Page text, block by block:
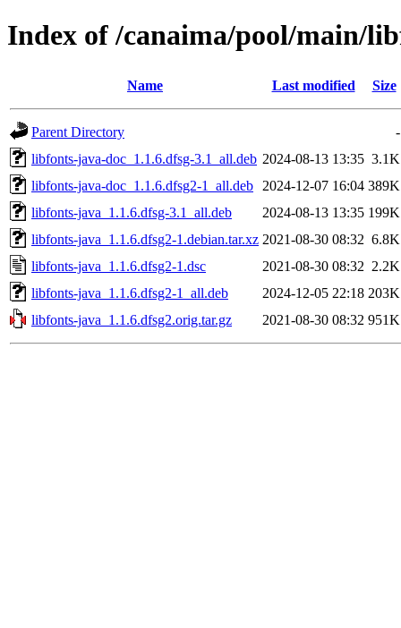
Index of /canaima/pool/main/
Name Last modified Size
Parent Directory
-
libfonts-java-doc_1.1.6.dfsg-3.1_all.deb 2024-08-13 13:35 3.1K
libfonts-java-doc_1.1.6.dfsg2-1_all.deb
2024-12-07 16:04 389K
libfonts-java_1.1.6.dfsg-3.1_all.deb
2024-08-13 13:35 199K
libfonts-java_1.1.6.dfsg2-1.debian.tar.xz 2021-08-30 08:32 6.8K
libfonts-java_1.1.6.dfsg2-1.dsc
2021-08-30 08:32 2.2K
libfonts-java_1.1.6.dfsg2-1_all.deb
2024-12-05 22:18 203K
libfonts-java_1.1.6.dfsg2.orig.tar.gz
2021-08-30 08:32 951K